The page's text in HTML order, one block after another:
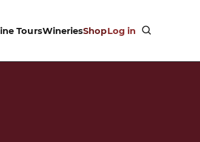
ToursWineriesShopLog in